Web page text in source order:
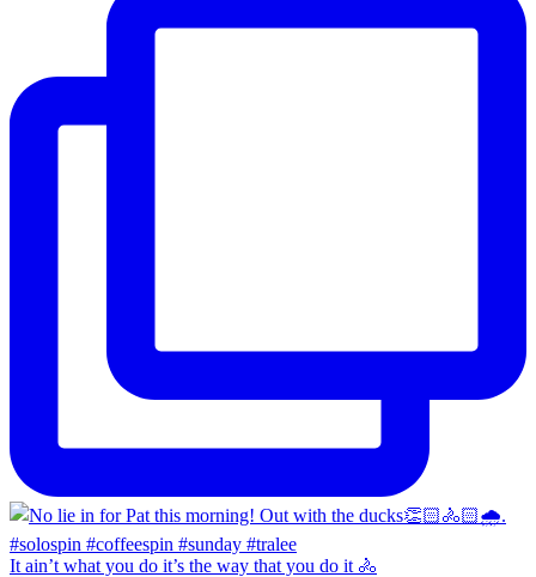
It ain’t what you do it’s the way that you do it 🚴